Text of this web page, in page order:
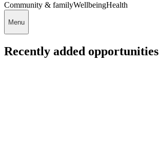
Community & familyWellbeingHealth
Menu
Recently added opportunities